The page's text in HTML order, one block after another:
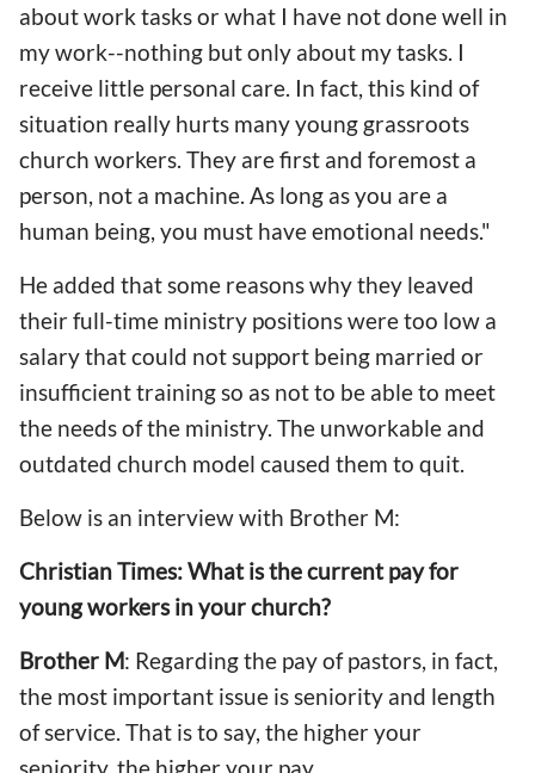
about work tasks or what I have not done well in
my work--nothing but only about my tasks. I
receive little personal care. In fact, this kind of
situation really hurts many young grassroots
church workers. They are first and foremost a
person, not a machine. As long as you are a
human being, you must have emotional needs."
He added that some reasons why they leaved
their full-time ministry positions were too low a
salary that could not support being married or
insufficient training so as not to be able to meet
the needs of the ministry. The unworkable and
outdated church model caused them to quit.
Below is an interview with Brother M:
Christian Times: What is the current pay for
young workers in your church?
Brother M: Regarding the pay of pastors, in fact,
the most important issue is seniority and length
of service. That is to say, the higher your